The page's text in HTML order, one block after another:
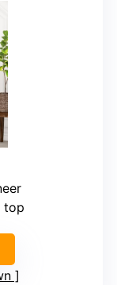
top